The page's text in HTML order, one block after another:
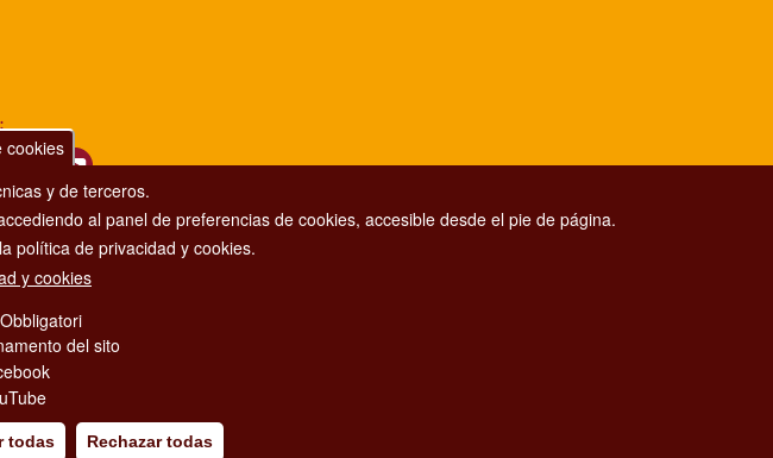
Sport, Turismo e Moda.
COPYRIGHT
cookies
y de terceros.
al panel de preferencias de cookies, accesible desde el pie de página.
política de privacidad y cookies.
y cookies
del sito
todas Rechazar todas